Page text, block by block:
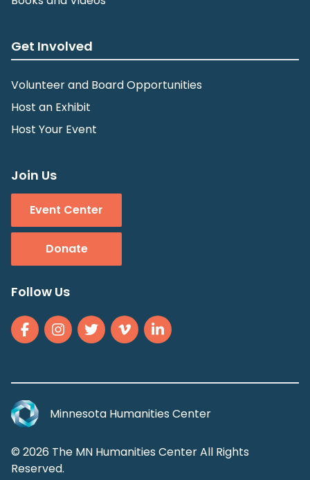
Get Involved
Volunteer and Board Opportunities
Host an Exhibit
Host Your Event
Join Us
Event Center
Donate
Follow Us
Minnesota Humanities Center
© 2026 The MN Humanities Center All Rights
Reserved.